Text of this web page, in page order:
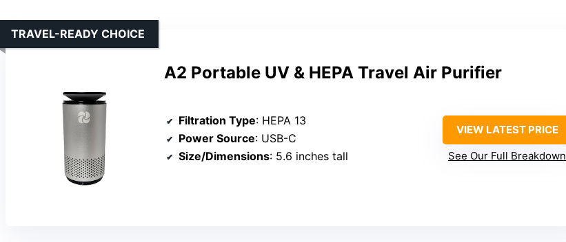
A2 Portable UV & HEPA Travel Air Purifier
TRAVEL-READY CHOICE
Filtration Type: HEPA 13
Power Source: USB-C
Size/Dimensions: 5.6 inches tall
VIEW LATEST PRICE
See Our Full Breakdown